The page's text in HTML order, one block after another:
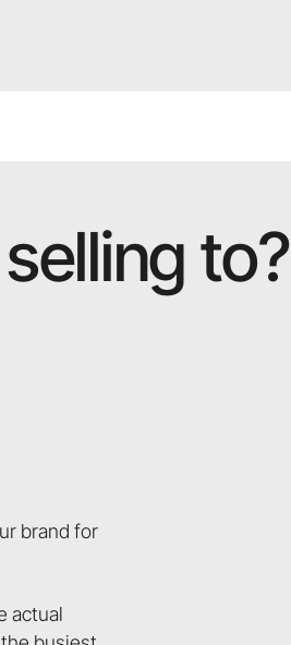
to?
brand for
actual